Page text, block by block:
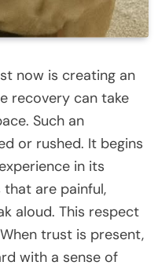
now is creating an
recovery can take
Such an
or rushed. It begins
in its
are painful,
aloud. This respect
trust is present,
with a sense of